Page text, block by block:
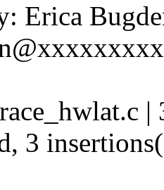
Erica
|
3